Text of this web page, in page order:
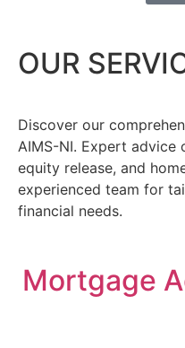
OUR
Discover our
AIMS-NI. Expert advice
equity release, and
experienced team for
financial needs.
Mortgage